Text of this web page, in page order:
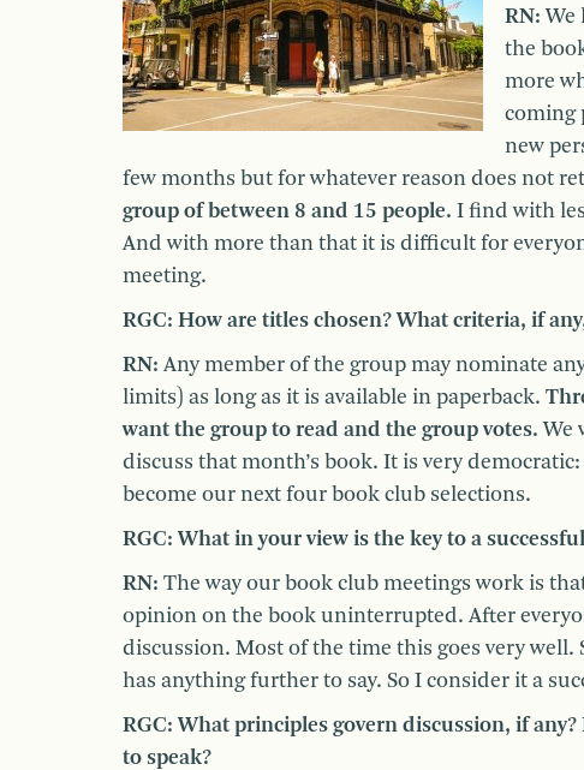
RN: We
the
more
coming
new
few months but for whatever reason does not
group of between 8 and 15 people. I find with
And with more than that it is difficult for
meeting.
RGC: How are titles chosen? What criteria, if
RN: Any member of the group may nominate
limits) as long as it is available in paperback.
want the group to read and the group votes. We
discuss that month’s book. It is very
become our next four book club selections.
RGC: What in your view is the key to a
RN: The way our book club meetings work is
opinion on the book uninterrupted. After
discussion. Most of the time this goes very
has anything further to say. So I consider it a
RGC: What principles govern discussion, if
to speak?